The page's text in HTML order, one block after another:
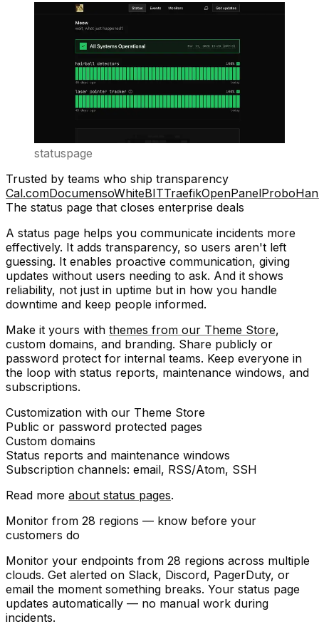
statuspage
Trusted by teams who ship transparency
Cal.comDocumensoWhiteBITTraefikOpenPanelProbo
The status page that closes enterprise deals
A status page helps you communicate incidents more
effectively. It adds transparency, so users aren't left
guessing. It enables proactive communication, giving
updates without users needing to ask. And it shows
reliability, not just in uptime but in how you handle
downtime and keep people informed.
Make it yours with themes from our Theme Store,
custom domains, and branding. Share publicly or
password protect for internal teams. Keep everyone in
the loop with status reports, maintenance windows, and
subscriptions.
Customization with our Theme Store
Public or password protected pages
Custom domains
Status reports and maintenance windows
Subscription channels: email, RSS/Atom, SSH
Read more about status pages.
Monitor from 28 regions — know before your
customers do
Monitor your endpoints from 28 regions across multiple
clouds. Get alerted on Slack, Discord, PagerDuty, or
email the moment something breaks. Your status page
updates automatically — no manual work during
incidents.